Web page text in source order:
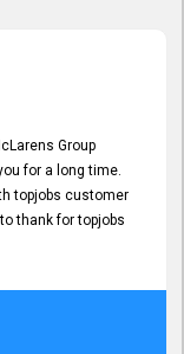
Group
for a long time.
topjobs customer
thank for topjobs
had no idea